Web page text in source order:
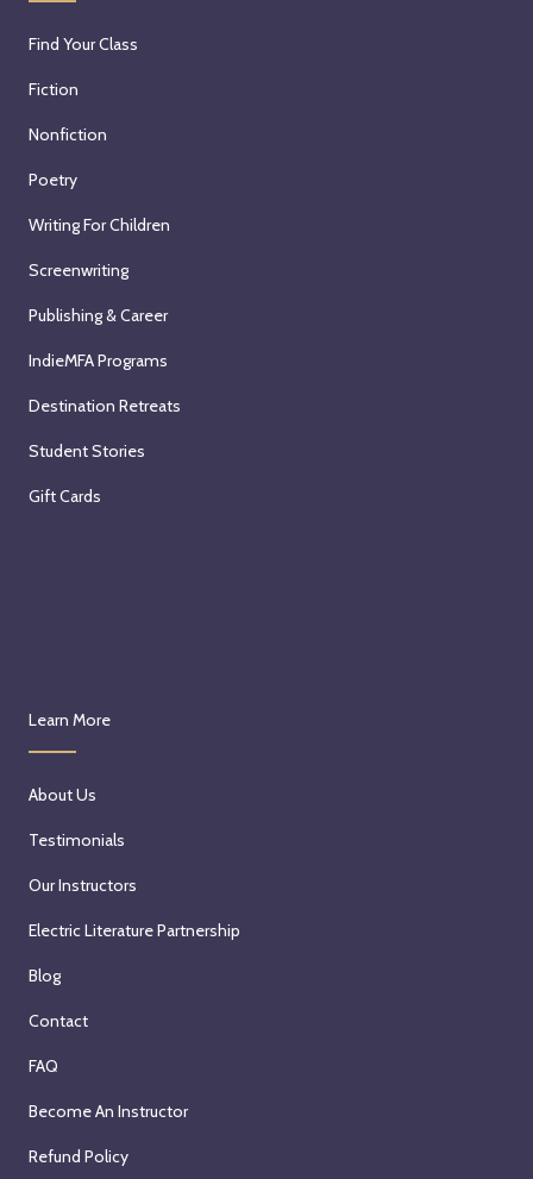
Find Your Class
Fiction
Nonfiction
Poetry
Writing For Children
Screenwriting
Publishing & Career
IndieMFA Programs
Destination Retreats
Student Stories
Gift Cards
Learn More
About Us
Testimonials
Our Instructors
Electric Literature Partnership
Blog
Contact
FAQ
Become An Instructor
Refund Policy